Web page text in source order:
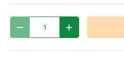
Decrease quantityIncrease quantity